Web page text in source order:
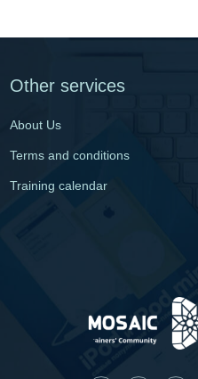
Other services
About Us
Terms and conditions
Training calendar